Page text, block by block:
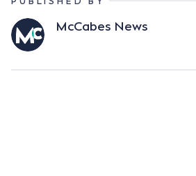
McCabes News